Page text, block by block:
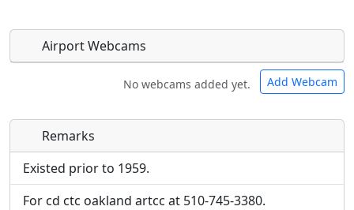
Airport Webcams
No webcams added yet. Add Webcam
Direct links to live image URLs will be displayed
inline on this page. URLs to separate webpages
will be linked to.
Direct links to live image URLs will be displayed
inline on this page. URLs to separate webpages
will be linked to.
Remarks
Existed prior to 1959.
For cd ctc oakland artcc at 510-745-3380.